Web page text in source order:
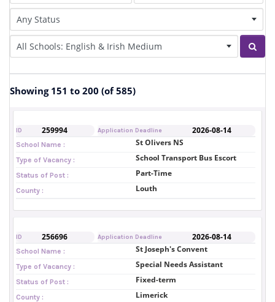
Irish Language medium
Showing 151 to 200 (of 585)
ID 259994 Application Deadline 2026-08-14
School Name : St Olivers NS
Type of Vacancy : School Transport Bus Escort
Status of Post : Part-Time
County : Louth
ID 256696 Application Deadline 2026-08-14
School Name : St Joseph's Convent
Type of Vacancy : Special Needs Assistant
Status of Post : Fixed-term
County : Limerick